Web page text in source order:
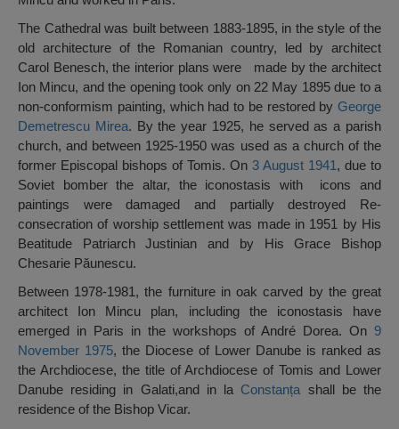
The Cathedral was built between 1883-1895, in the style of the
old architecture of the Romanian country, led by architect
Carol Benesch, the interior plans were made by the architect
Ion Mincu, and the opening took only on 22 May 1895 due to a
non-conformism painting, which had to be restored by George
Demetrescu Mirea. By the year 1925, he served as a parish
church, and between 1925-1950 was used as a church of the
former Episcopal bishops of Tomis. On 3 August 1941 , due to
Soviet bomber the altar, the iconostasis with icons and
paintings were damaged and partially destroyed Re-
consecration of worship settlement was made in 1951 by His
Beatitude Patriarch Justinian and by His Grace Bishop
Chesarie Păunescu.
Between 1978-1981, the furniture in oak carved by the great
architect Ion Mincu plan, including the iconostasis have
emerged in Paris in the workshops of André Dorea. On 9
November 1975, the Diocese of Lower Danube is ranked as
the Archdiocese, the title of Archdiocese of Tomis and Lower
Danube residing in Galati,and in la Constanța shall be the
residence of the Bishop Vicar.